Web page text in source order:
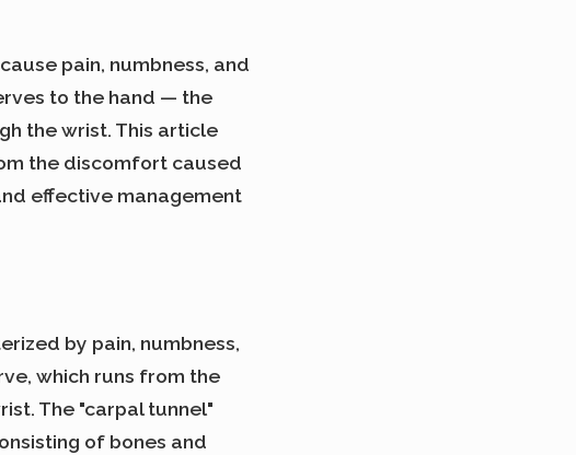
pain, numbness, and
to the hand — the
the wrist. This article
the discomfort caused
effective management
by pain, numbness,
which runs from the
The "carpal tunnel"
of bones and